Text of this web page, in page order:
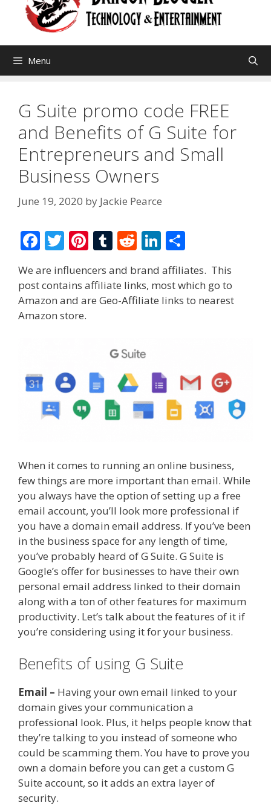
Menu
G Suite promo code FREE
and Benefits of G Suite for
Entrepreneurs and Small
Business Owners
June 19, 2020 by Jackie Pearce
F
ac
e
b
o
T
w
itt
er
Pi
er
e
T
m
bl
R
d
di
Li
n
k
e
ar
e
We are influencers and brand affiliates. This
post contains affiliate links, most which go to
Amazon and are Geo-Affiliate links to nearest
Amazon store.
When it comes to running an online business,
few things are more important than email. While
you always have the option of setting up a free
email account, you’ll look more professional if
you have a domain email address. If you’ve been
in the business space for any length of time,
you’ve probably heard of G Suite. G Suite is
Google’s offer for businesses to have their own
personal email address linked to their domain
along with a ton of other features for maximum
productivity. Let’s talk about the features of it if
you’re considering using it for your business.
Benefits of using G Suite
Email – Having your own email linked to your
domain gives your communication a
professional look. Plus, it helps people know that
they’re talking to you instead of someone who
could be scamming them. You have to prove you
own a domain before you can get a custom G
Suite account, so it adds an extra layer of
security.